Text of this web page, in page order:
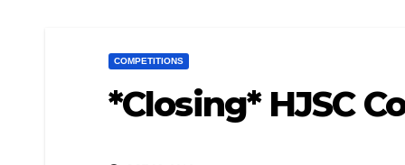
COMPETITIONS
*Closing* HJSC